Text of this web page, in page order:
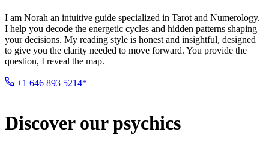
I am Norah an intuitive guide specialized in Tarot and Numerology.
I help you decode the energetic cycles and hidden patterns shaping
your decisions. My reading style is honest and insightful, designed
to give you the clarity needed to move forward. You provide the
question, I reveal the map.
+1 646 893 5214*
Discover our psychics